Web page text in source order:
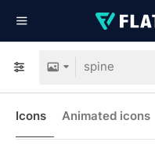
Icons Animated icons